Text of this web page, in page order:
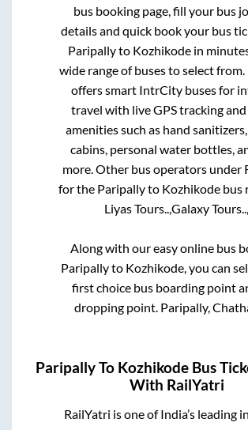
bus booking page, fill your bus
details and quick book your bus
Paripallyto Kozhikodein
wide range of buses to select
offers smart IntrCity buses for
travel with live GPS tracking
amenities such as hand
cabins, personal water bottles,
more. Other bus operators under
for the Paripallyto Kozhikode bus
Liyas Tours..,Galaxy Tours..,
Along with our easy online bus
Paripallyto Kozhikode, you can
first choice bus boarding point
dropping point. Paripally,
ParipallyTo Kozhikode Bus
With RailYatri
RailYatri is one of India’s leading